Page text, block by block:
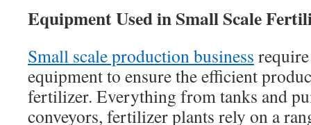
Equipment Used in Small Scale
Small scale production business
equipment to ensure the efficient
fertilizer. Everything from tanks and
conveyors, fertilizer plants rely on a